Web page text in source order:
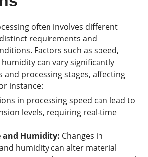
often involves different
requirements and
Factors such as speed,
can vary significantly
and processing stages, affecting
instance:
in processing speed can lead to
levels, requiring real-time
and Humidity: Changes in
humidity can alter material